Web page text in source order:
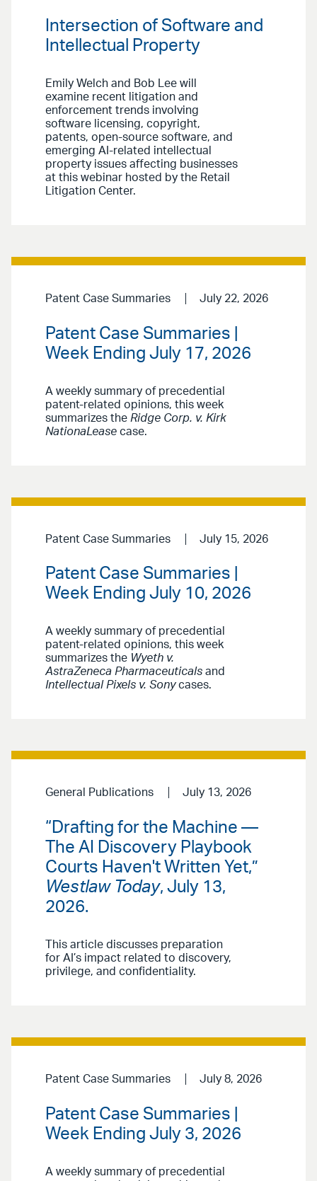
Intersection of Software and
Intellectual Property
Emily Welch and Bob Lee will
examine recent litigation and
enforcement trends involving
software licensing, copyright,
patents, open-source software, and
emerging AI-related intellectual
property issues affecting businesses
at this webinar hosted by the Retail
Litigation Center.
Patent Case Summaries July 22, 2026
Patent Case Summaries |
Week Ending July 17, 2026
A weekly summary of precedential
patent-related opinions, this week
summarizes the Ridge Corp. v. Kirk
NationaLease case.
Patent Case Summaries July 15, 2026
Patent Case Summaries |
Week Ending July 10, 2026
A weekly summary of precedential
patent-related opinions, this week
summarizes the Wyeth v.
AstraZeneca Pharmaceuticals and
Intellectual Pixels v. Sonycases.
General Publications July 13, 2026
“Drafting for the Machine —
The AI Discovery Playbook
Courts Haven't Written Yet,”
Westlaw Today, July 13,
2026.
This article discusses preparation
for AI’s impact related to discovery,
privilege, and confidentiality.
Patent Case Summaries July 8, 2026
Patent Case Summaries |
Week Ending July 3, 2026
A weekly summary of precedential